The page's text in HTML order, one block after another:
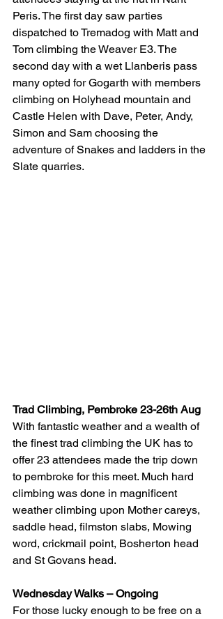
Peris. The first day saw parties
dispatched to Tremadog with Matt and
Tom climbing the Weaver E3. The
second day with a wet Llanberis pass
many opted for Gogarth with members
climbing on Holyhead mountain and
Castle Helen with Dave, Peter, Andy,
Simon and Sam choosing the
adventure of Snakes and ladders in the
Slate quarries.
Trad Climbing, Pembroke 23-26th Aug
With fantastic weather and a wealth of
the finest trad climbing the UK has to
offer 23 attendees made the trip down
to pembroke for this meet. Much hard
climbing was done in magnificent
weather climbing upon Mother careys,
saddle head, filmston slabs, Mowing
word, crickmail point, Bosherton head
and St Govans head.
Wednesday Walks – Ongoing
For those lucky enough to be free on a